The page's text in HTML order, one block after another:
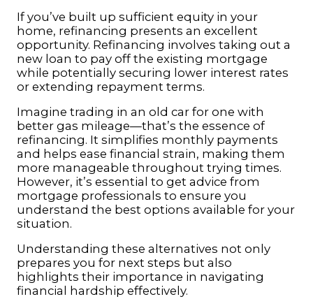
If you’ve built up sufficient equity in your
home, refinancing presents an excellent
opportunity. Refinancing involves taking out a
new loan to pay off the existing mortgage
while potentially securing lower interest rates
or extending repayment terms.
Imagine trading in an old car for one with
better gas mileage—that’s the essence of
refinancing. It simplifies monthly payments
and helps ease financial strain, making them
more manageable throughout trying times.
However, it’s essential to get advice from
mortgage professionals to ensure you
understand the best options available for your
situation.
Understanding these alternatives not only
prepares you for next steps but also
highlights their importance in navigating
financial hardship effectively.